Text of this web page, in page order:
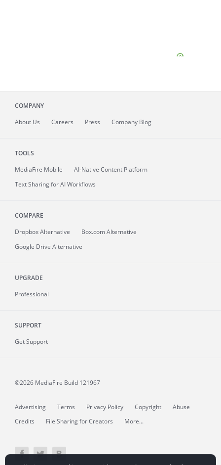
COMPANY
About Us Careers Press Company Blog
TOOLS
MediaFire Mobile
AI-Native Content Platform
Text Sharing for AI Workflows
COMPARE
Dropbox Alternative
Box.com Alternative
Google Drive Alternative
UPGRADE
Professional
SUPPORT
Get Support
©2026 MediaFire Build 121967
Advertising Terms Privacy Policy Copyright
Abuse
Credits
File Sharing for Creators More...